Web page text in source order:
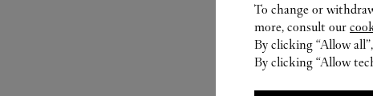
To change or
more, consult our
By clicking “Allow
By clicking “Allow